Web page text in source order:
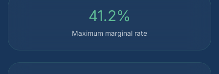
41.2%
Maximum marginal rate